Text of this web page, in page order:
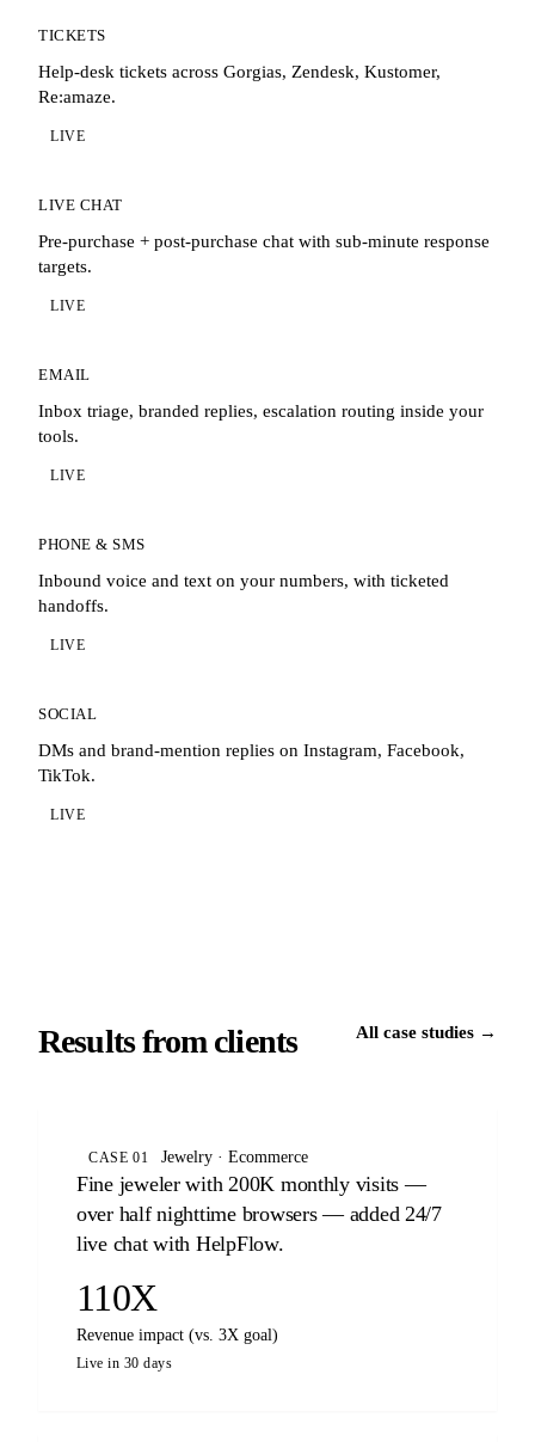
TICKETS
Help-desk tickets across Gorgias, Zendesk, Kustomer,
Re:amaze.
LIVE
LIVE CHAT
Pre-purchase + post-purchase chat with sub-minute response
targets.
LIVE
EMAIL
Inbox triage, branded replies, escalation routing inside your
tools.
LIVE
PHONE & SMS
Inbound voice and text on your numbers, with ticketed
handoffs.
LIVE
SOCIAL
DMs and brand-mention replies on Instagram, Facebook,
TikTok.
LIVE
Results from clients All case studies →
CASE 01 Jewelry · Ecommerce
Fine jeweler with 200K monthly visits —
over half nighttime browsers — added 24/7
live chat with HelpFlow.
110X
Revenue impact (vs. 3X goal)
Live in 30 days